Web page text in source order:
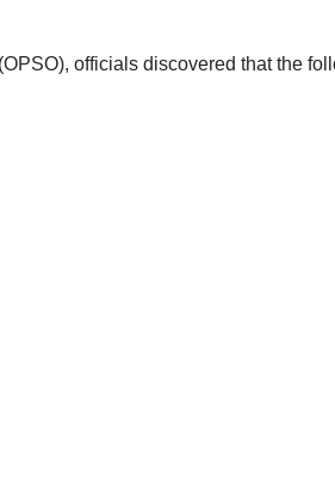
(OPSO), officials discovered that the